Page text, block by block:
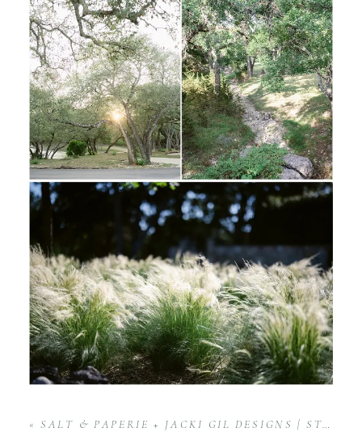
«SALT & PAPERIE + JACKI GIL DESIGNS | STATIONERY PRODUCT PHOTOGRAPHY